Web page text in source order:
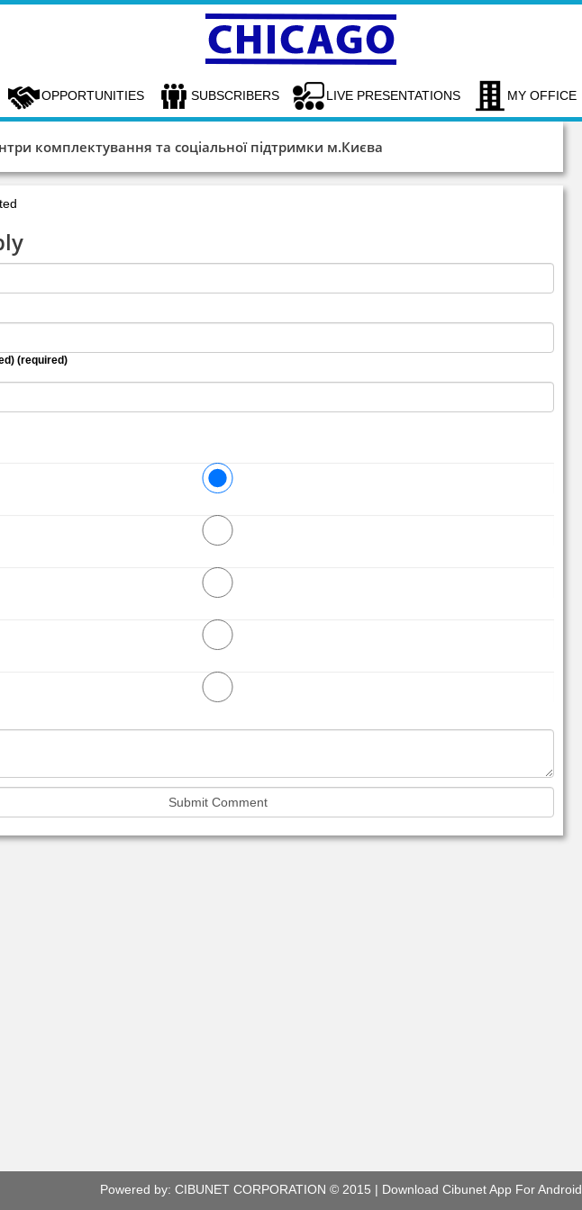
OPPORTUNITIES SUBSCRIBERS LIVE PRESENTATIONS MY OFFICE
комплектування та соціальної підтримки м.Києва
(required)
Powered by: CIBUNET CORPORATION © 2015 | Download Cibunet App For Android